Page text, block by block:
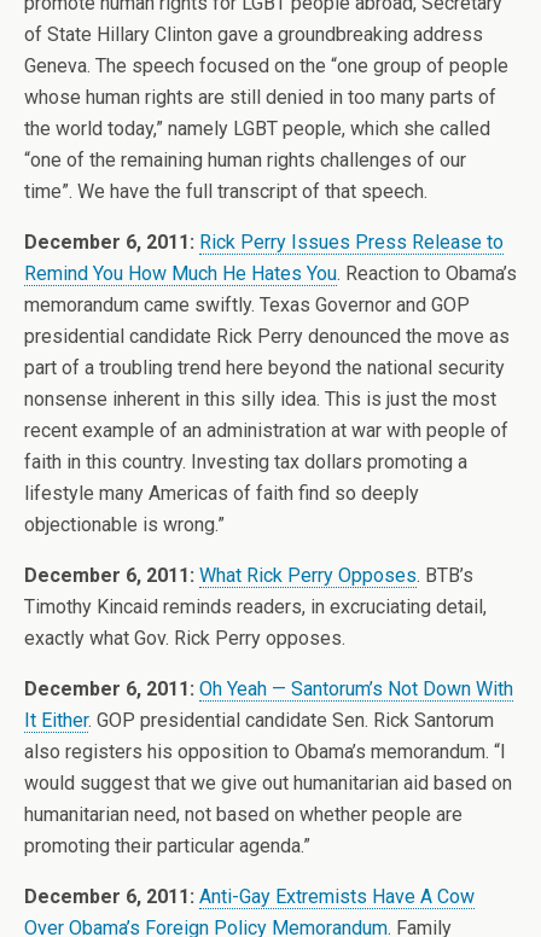
of State Hillary Clinton gave a groundbreaking address
Geneva. The speech focused on the “one group of people
whose human rights are still denied in too many parts of
the world today,” namely LGBT people, which she called
“one of the remaining human rights challenges of our
time”. We have the full transcript of that speech.
December 6, 2011: Rick Perry Issues Press Release to
Remind You How Much He Hates You. Reaction to Obama’s
memorandum came swiftly. Texas Governor and GOP
presidential candidate Rick Perry denounced the move as
part of a troubling trend here beyond the national security
nonsense inherent in this silly idea. This is just the most
recent example of an administration at war with people of
faith in this country. Investing tax dollars promoting a
lifestyle many Americas of faith find so deeply
objectionable is wrong.”
December 6, 2011: What Rick Perry Opposes. BTB’s
Timothy Kincaid reminds readers, in excruciating detail,
exactly what Gov. Rick Perry opposes.
December 6, 2011: Oh Yeah — Santorum’s Not Down With
It Either. GOP presidential candidate Sen. Rick Santorum
also registers his opposition to Obama’s memorandum. “I
would suggest that we give out humanitarian aid based on
humanitarian need, not based on whether people are
promoting their particular agenda.”
December 6, 2011: Anti-Gay Extremists Have A Cow
Over Obama’s Foreign Policy Memorandum. Family